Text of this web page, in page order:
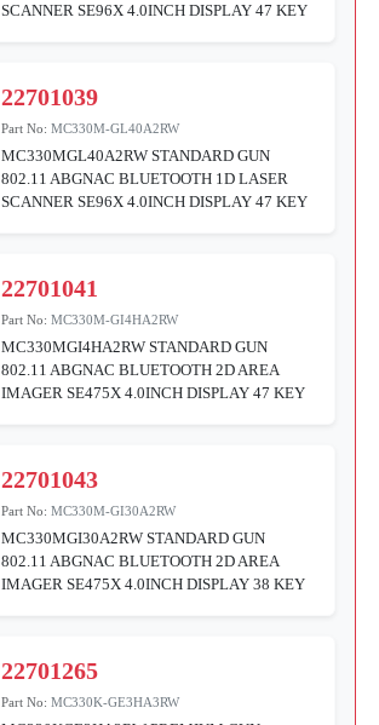
SCANNER SE96X 4.0INCH DISPLAY 47 KEY
22701039
Part No:MC330M-GL40A2RW
MC330MGL40A2RW STANDARD GUN
802.11 ABGNAC BLUETOOTH 1D LASER
SCANNER SE96X 4.0INCH DISPLAY 47 KEY
22701041
Part No:MC330M-GI4HA2RW
MC330MGI4HA2RW STANDARD GUN
802.11 ABGNAC BLUETOOTH 2D AREA
IMAGER SE475X 4.0INCH DISPLAY 47 KEY
22701043
Part No:MC330M-GI30A2RW
MC330MGI30A2RW STANDARD GUN
802.11 ABGNAC BLUETOOTH 2D AREA
IMAGER SE475X 4.0INCH DISPLAY 38 KEY
22701265
Part No:MC330K-GE3HA3RW